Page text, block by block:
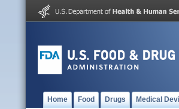
Home Food Drugs Medical